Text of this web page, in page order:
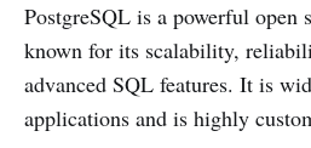
PostgreSQL is a powerful open
known for its scalability,
advanced SQL features. It is
applications and is highly